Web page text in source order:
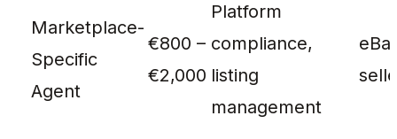
Marketplace-
Specific
Agent
€800 –
€2,000
Platform
compliance,
listing
management